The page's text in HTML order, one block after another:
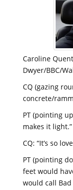
Caroline
Dwyer/BBC/
CQ (gazing
concrete/
PT (pointing
makes it light.”
CQ: “It’s so
PT (pointing
feet would
would call